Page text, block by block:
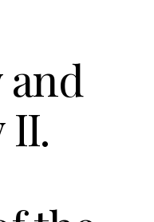
and
II.